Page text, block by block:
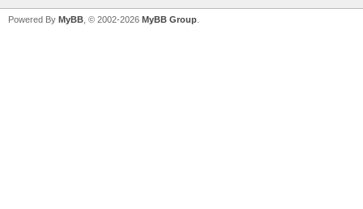
Powered By MyBB , © 2002-2026 MyBB Group